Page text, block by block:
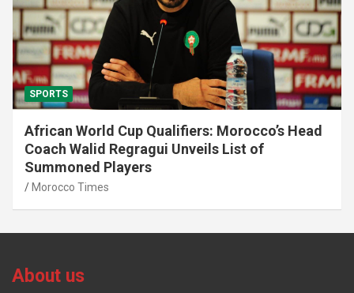
SPORTS
African World Cup Qualifiers: Morocco’s Head
Coach Walid Regragui Unveils List of
Summoned Players
Morocco Times
About us